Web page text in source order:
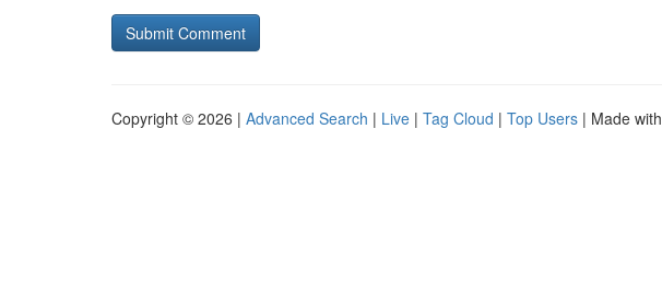
Copyright © 2026 | Advanced Search | Live | Tag Cloud | Top Users | Made with